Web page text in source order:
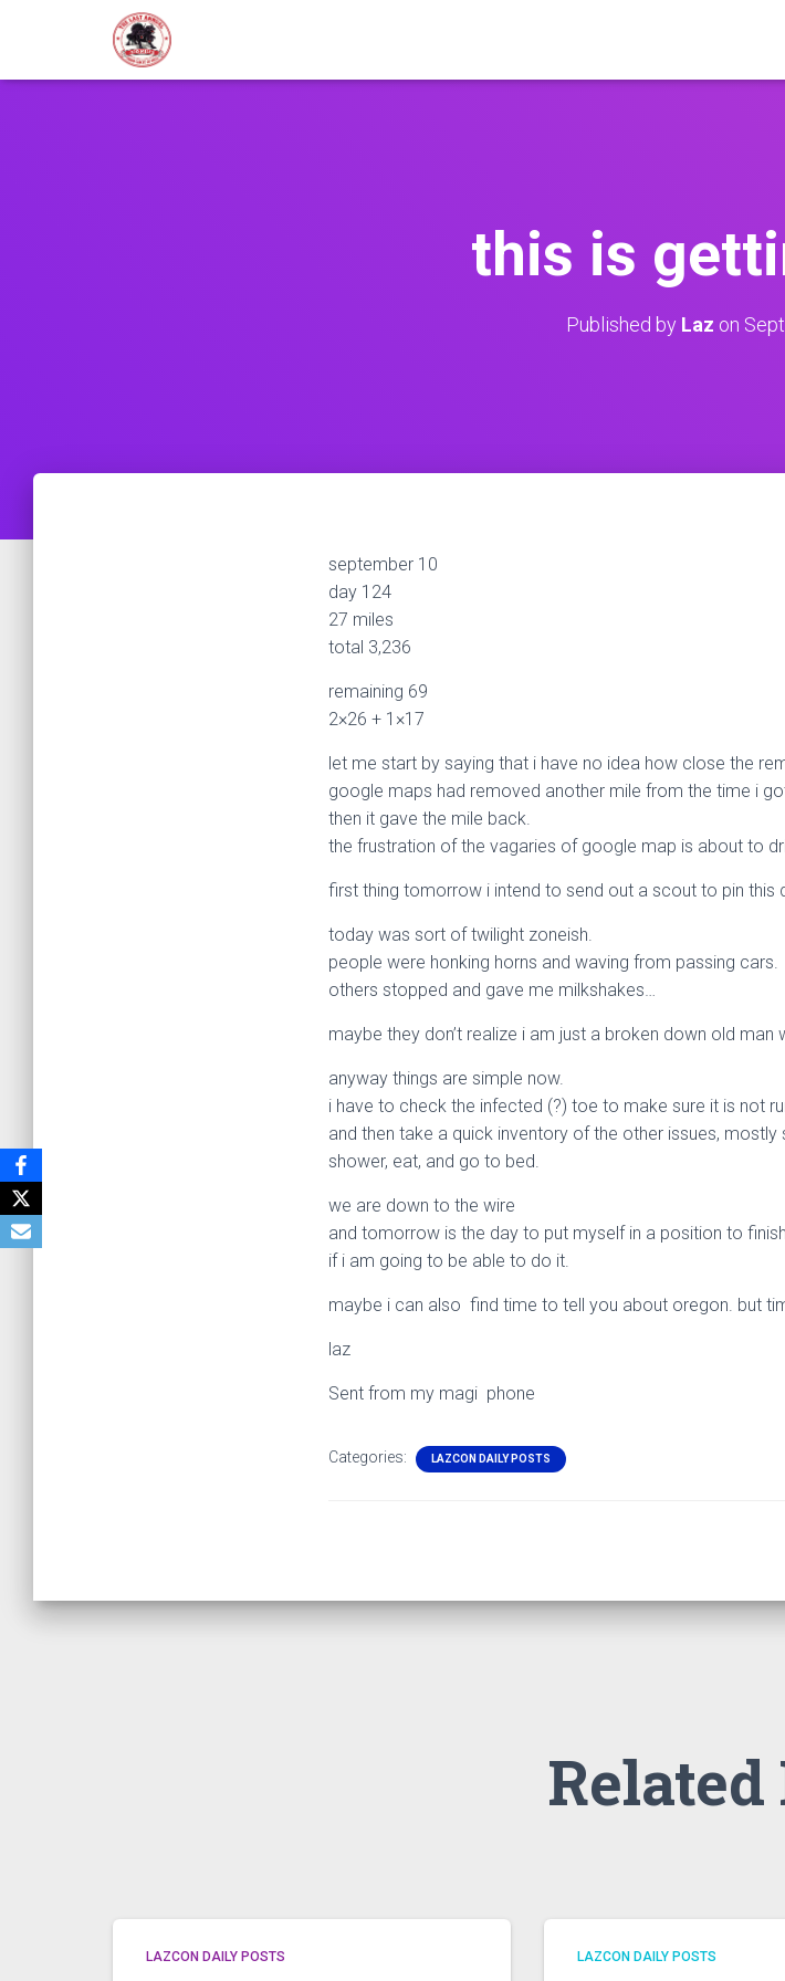
this is
Published by Laz on
september 10
day 124
27 miles
total 3,236
remaining 69
2×26 + 1×17
let me start by saying that i have no idea how close the
google maps had removed another mile from the time i
then it gave the mile back.
the frustration of the vagaries of google map is about to
first thing tomorrow i intend to send out a scout to pin this
today was sort of twilight zoneish.
people were honking horns and waving from passing cars.
others stopped and gave me milkshakes…
maybe they don’t realize i am just a broken down old man
anyway things are simple now.
i have to check the infected (?) toe to make sure it is not
and then take a quick inventory of the other issues,
shower, eat, and go to bed.
we are down to the wire
and tomorrow is the day to put myself in a position to finish
if i am going to be able to do it.
maybe i can also find time to tell you about oregon. but
laz
Sent from my magi phone
Categories: LAZCON DAILY POSTS
Related
LAZCON DAILY POSTS LAZCON DAILY POSTS